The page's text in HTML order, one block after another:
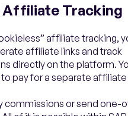
Affiliate Tracking
affiliate tracking,
affiliate links and track
directly on the platform.
pay for a separate
commissions or send one-